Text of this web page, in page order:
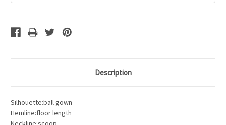
Description
Silhouette:ball gown
Hemline:floor length